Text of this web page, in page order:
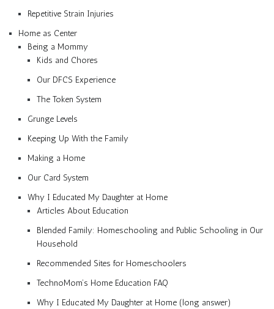
Repetitive Strain Injuries
Home as Center
Being a Mommy
Kids and Chores
Our DFCS Experience
The Token System
Grunge Levels
Keeping Up With the Family
Making a Home
Our Card System
Why I Educated My Daughter at Home
Articles About Education
Blended Family: Homeschooling and Public Schooling in Our
Household
Recommended Sites for Homeschoolers
TechnoMom’s Home Education FAQ
Why I Educated My Daughter at Home (long answer)